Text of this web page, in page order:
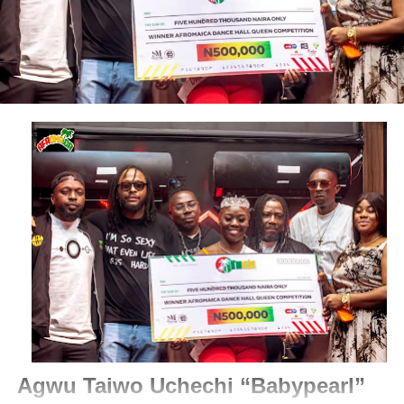
Agwu Taiwo Uchechi “Babypearl”